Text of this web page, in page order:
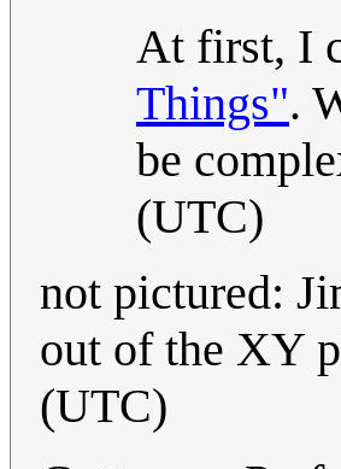
At first, I
Things".
be
(UTC)
not pictured:
out of the XY
(UTC)